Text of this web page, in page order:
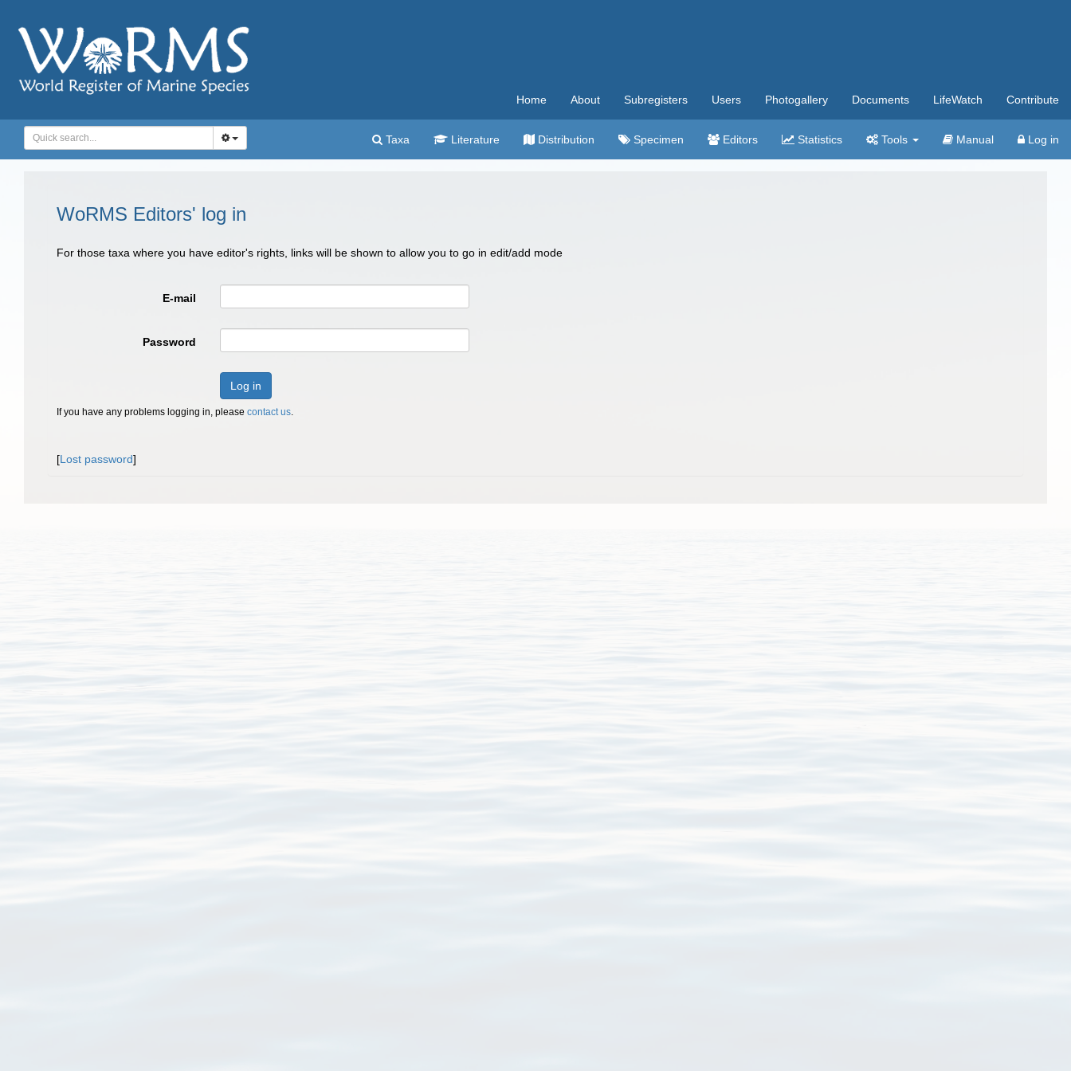
Home About Subregisters Users Photogallery Documents LifeWatch Contribute
Taxa Literature Distribution Specimen Editors Statistics Tools Manual Log in
WoRMS Editors' log in
For those taxa where you have editor's rights, links will be shown to allow you to go in edit/add mode
E-mail
Password
Log in
If you have any problems logging in, please contact us.
[Lost password]